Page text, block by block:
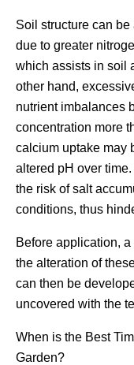
Soil structure can
due to greater
which assists in soil
other hand,
nutrient imbalances
concentration more
calcium uptake may
altered pH over
the risk of salt
conditions, thus
Before application,
the alteration of
can then be
uncovered with the
When is the Best
Garden?